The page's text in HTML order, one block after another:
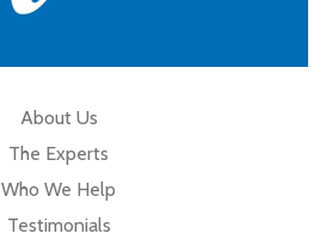
About Us
The Experts
Who We Help
Testimonials